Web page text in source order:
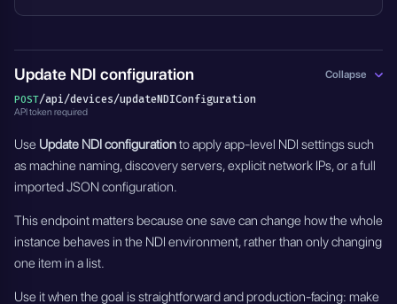
Update NDI configuration Collapse
POST/api/devices/updateNDIConfiguration
API token required
Use Update NDI configurationto apply app-level NDI settings such
as machine naming, discovery servers, explicit network IPs, or a full
imported JSON configuration.
This endpoint matters because one save can change how the whole
instance behaves in the NDI environment, rather than only changing
one item in a list.
Use it when the goal is straightforward and production-facing: make